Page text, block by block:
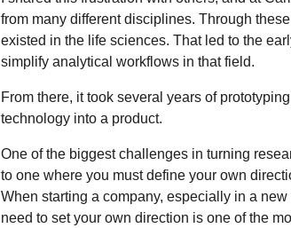
from many different disciplines. Through
existed in the life sciences. That led to the
simplify analytical workflows in that field.
From there, it took several years of
technology into a product.
One of the biggest challenges in turning
to one where you must define your own
When starting a company, especially in a
need to set your own direction is one of the